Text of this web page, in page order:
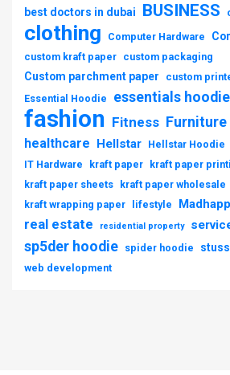
best doctors in dubai BUSINESS
clothing Computer Hardware
custom kraft paper custom packaging
Custom parchment paper
custom
Essential Hoodie
essentials hoodie
fashion Fitness Furniture
healthcare Hellstar Hellstar Hoodie
IT Hardware kraft paper kraft paper
kraft paper sheets
kraft paper wholesale
kraft wrapping paper
lifestyle
real estate residential property
sp5der hoodie spider hoodie
web development